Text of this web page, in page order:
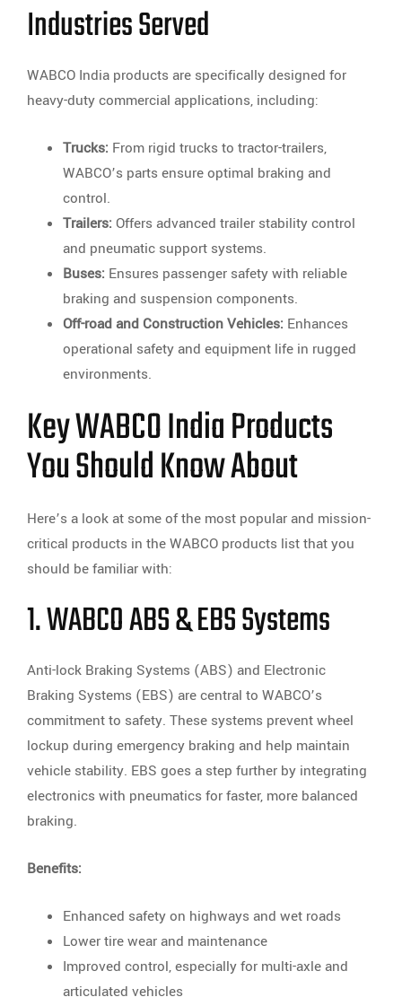
Industries Served
WABCO India products are specifically designed for
heavy-duty commercial applications, including:
Trucks: From rigid trucks to tractor-trailers,
WABCO’s parts ensure optimal braking and
control.
Trailers: Offers advanced trailer stability control
and pneumatic support systems.
Buses: Ensures passenger safety with reliable
braking and suspension components.
Off-road and Construction Vehicles: Enhances
operational safety and equipment life in rugged
environments.
Key WABCO India Products
You Should Know About
Here’s a look at some of the most popular and mission-
critical products in the WABCO products list that you
should be familiar with:
1. WABCO ABS & EBS Systems
Anti-lock Braking Systems (ABS) and Electronic
Braking Systems (EBS) are central to WABCO’s
commitment to safety. These systems prevent wheel
lockup during emergency braking and help maintain
vehicle stability. EBS goes a step further by integrating
electronics with pneumatics for faster, more balanced
braking.
Benefits:
Enhanced safety on highways and wet roads
Lower tire wear and maintenance
Improved control, especially for multi-axle and
articulated vehicles